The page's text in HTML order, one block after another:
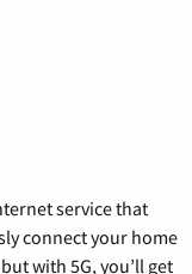
service that
connect your home
with 5G, you’ll get